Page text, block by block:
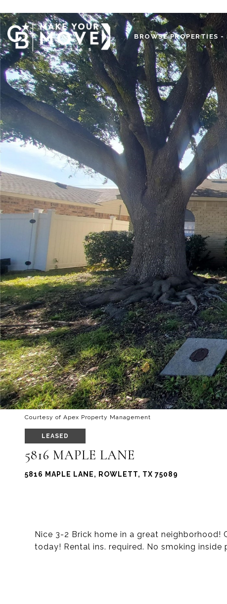
BROWSE PROPERTIES -
Courtesy of Apex Property Management
LEASED
5816 MAPLE LANE
5816 MAPLE LANE, ROWLETT, TX 75089
Nice 3-2 Brick home in a great
today! Rental ins. required. No smoking